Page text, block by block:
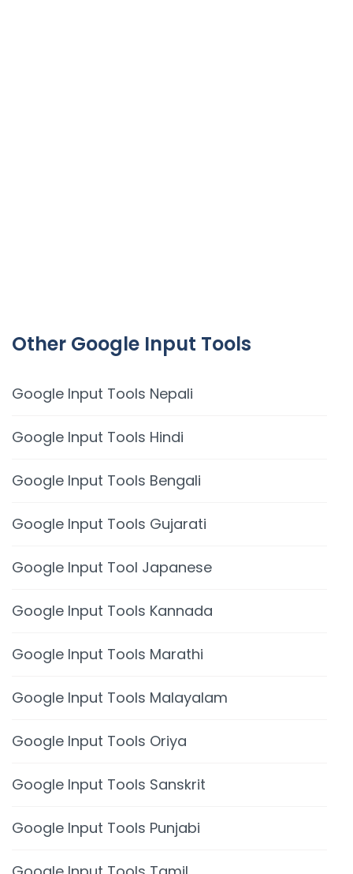
Other Google Input Tools
Google Input Tools Nepali
Google Input Tools Hindi
Google Input Tools Bengali
Google Input Tools Gujarati
Google Input Tool Japanese
Google Input Tools Kannada
Google Input Tools Marathi
Google Input Tools Malayalam
Google Input Tools Oriya
Google Input Tools Sanskrit
Google Input Tools Punjabi